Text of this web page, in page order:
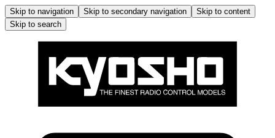
Skip to navigation Skip to secondary navigation
Skip to content
Skip to search